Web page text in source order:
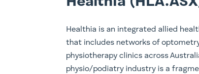
​Healthia is an integrated allied
that includes networks of
physiotherapy clinics across
physio/podiatry industry is a